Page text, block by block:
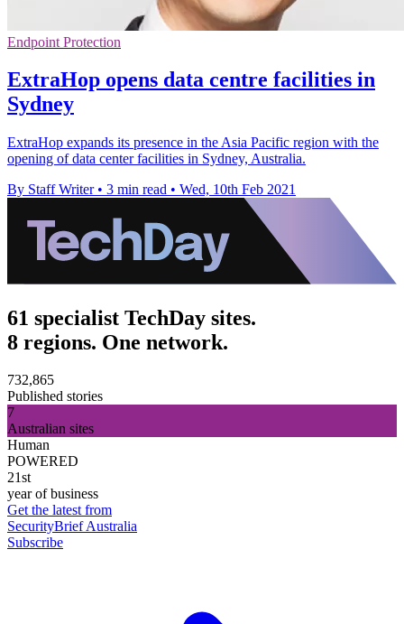
Endpoint Protection
ExtraHop opens data centre facilities in
Sydney
ExtraHop expands its presence in the Asia Pacific region with the
opening of data center facilities in Sydney, Australia.
By Staff Writer • 3 min read • Wed, 10th Feb 2021
61 specialist TechDay sites.
8 regions. One network.
732,865
Published stories
7
Australian sites
Human
POWERED
21st
year of business
Get the latest from
SecurityBrief Australia
Subscribe